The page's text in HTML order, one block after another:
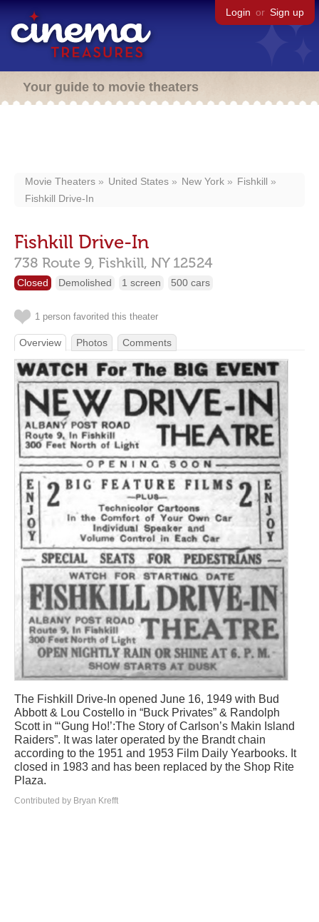
Login or Sign up
Your guide to movie theaters
Movie Theaters United States New York
Fishkill
Fishkill Drive-In
Fishkill Drive-In
738 Route 9, Fishkill, NY 12524
Closed Demolished 1 screen 500 cars
1 person favorited this theater
Overview Photos Comments
The Fishkill Drive-In opened June 16, 1949 with Bud
Abbott & Lou Costello in “Buck Privates” & Randolph
Scott in “‘Gung Ho!’:The Story of Carlson’s Makin Island
Raiders”. It was later operated by the Brandt chain
according to the 1951 and 1953 Film Daily Yearbooks. It
closed in 1983 and has been replaced by the Shop Rite
Plaza.
Contributed by Bryan Krefft